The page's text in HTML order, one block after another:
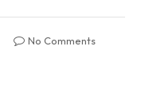
No Comments